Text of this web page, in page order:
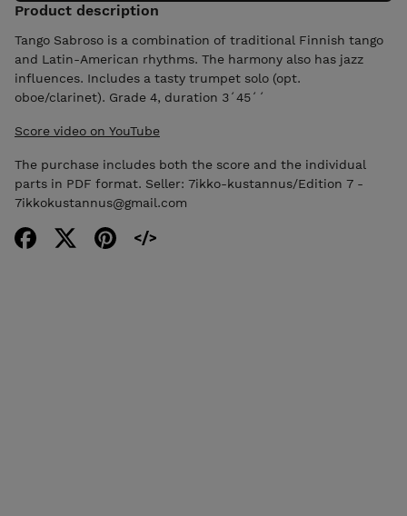
Product description
Tango Sabroso is a combination of traditional Finnish tango
and Latin-American rhythms. The harmony also has jazz
influences. Includes a tasty trumpet solo (opt.
oboe/clarinet). Grade 4, duration 3´45´´
Score video on YouTube
The purchase includes both the score and the individual
parts in PDF format. Seller: 7ikko-kustannus/Edition 7 -
7ikkokustannus@gmail.com